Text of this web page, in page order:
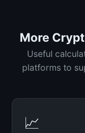
More
Useful
platforms to
📈